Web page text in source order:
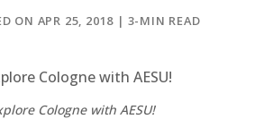
ON APR 25, 2018 | 3-MIN READ
Cologne with AESU!